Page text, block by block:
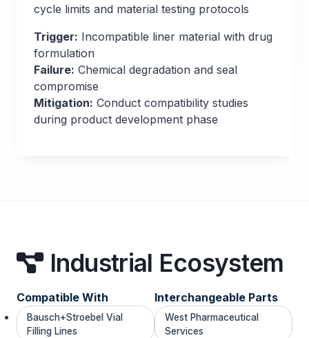
cycle limits and material testing protocols
Trigger: Incompatible liner material with drug
formulation
Failure: Chemical degradation and seal
compromise
Mitigation: Conduct compatibility studies
during product development phase
Industrial Ecosystem
Compatible With
Bausch+Stroebel Vial
Filling Lines
Interchangeable Parts
West Pharmaceutical
Services